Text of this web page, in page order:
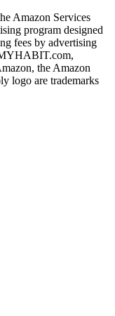
Amazon Services
program designed
fees by advertising
the Amazon
logo are trademarks